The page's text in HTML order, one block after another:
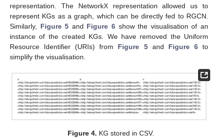
representation. The NetworkX representation allowed us to
represent KGs as a graph, which can be directly fed to RGCN.
Similarly, Figure 5 and Figure 6 show the visualisation of an
instance of the created KGs. We have removed the Uniform
Resource Identifier (URIs) from Figure 5and Figure 6to
simplify the visualisation.
Figure 4. KG stored in CSV.